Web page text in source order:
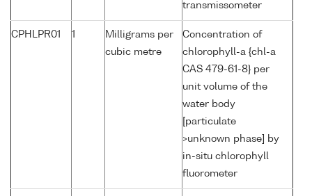
transmissometer
CPHLPR01 1
Milligrams per
cubic metre
Concentration of
chlorophyll-a {chl-a
CAS 479-61-8} per
unit volume of the
water body
[particulate
>unknown phase] by
in-situ chlorophyll
fluorometer